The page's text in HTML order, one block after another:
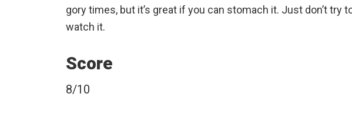
gory times, but it’s great if you can stomach it. Just don’t try
watch it.
Score
8/10